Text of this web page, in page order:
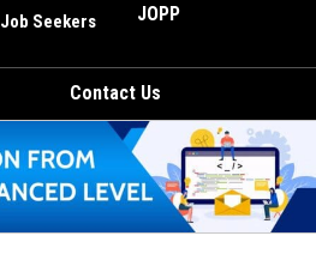
Job Seekers JOPP
Contact Us